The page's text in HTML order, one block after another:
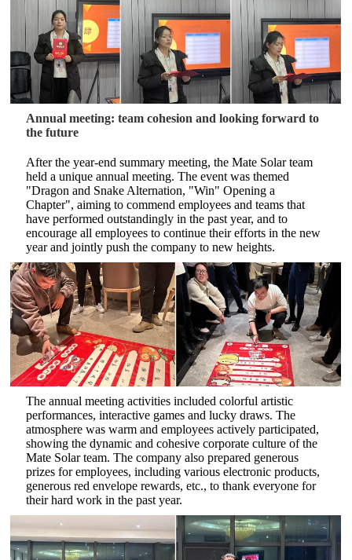
Annual meeting: team cohesion and looking forward to
the future
After the year-end summary meeting, the Mate Solar team
held a unique annual meeting. The event was themed
"Dragon and Snake Alternation, "Win" Opening a
Chapter", aiming to commend employees and teams that
have performed outstandingly in the past year, and to
encourage all employees to continue their efforts in the new
year and jointly push the company to new heights.
The annual meeting activities included colorful artistic
performances, interactive games and lucky draws. The
atmosphere was warm and employees actively participated,
showing the dynamic and cohesive corporate culture of the
Mate Solar team. The company also prepared generous
prizes for employees, including various electronic products,
generous red envelope rewards, etc., to thank everyone for
their hard work in the past year.